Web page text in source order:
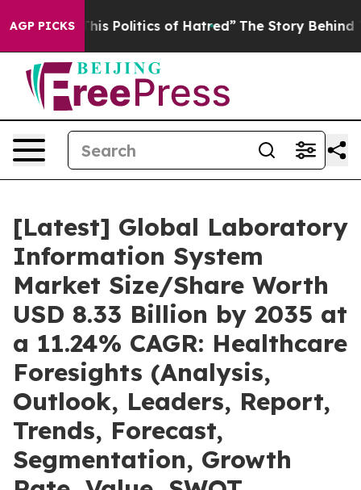
AGP PICKS
Politics of Hatred” The Story Behind Trump’s
[Latest] Global Laboratory
Information System
Market Size/Share Worth
USD 8.33 Billion by 2035 at
a 11.24% CAGR: Healthcare
Foresights (Analysis,
Outlook, Leaders, Report,
Trends, Forecast,
Segmentation, Growth